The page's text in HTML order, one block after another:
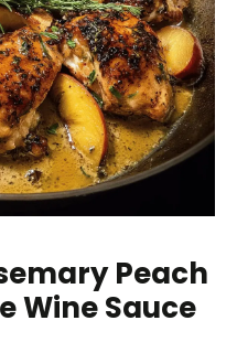
Peach
Wine Sauce